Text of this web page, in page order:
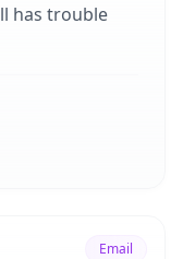
has trouble
Email